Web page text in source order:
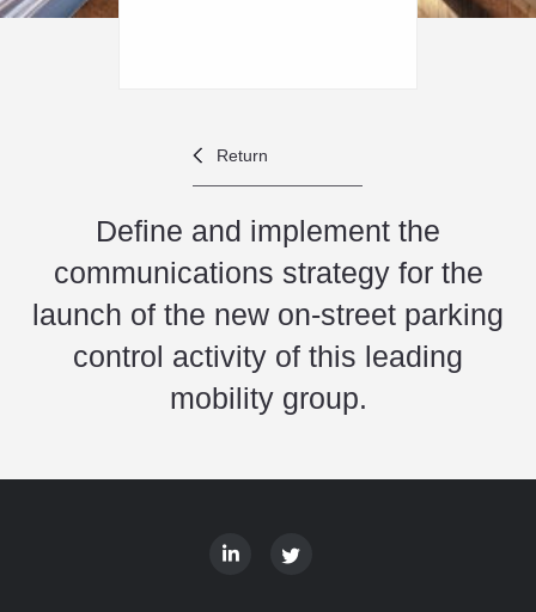
Return
Define and implement the
communications strategy for the
launch of the new on-street parking
control activity of this leading
mobility group.